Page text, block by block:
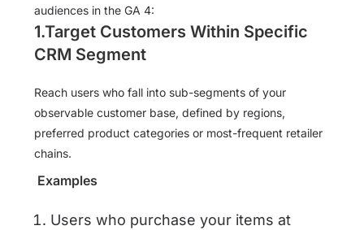
audiences in the GA 4:
1.Target Customers Within Specific
CRM Segment
Reach users who fall into sub-segments of your
observable customer base, defined by regions,
preferred product categories or most-frequent retailer
chains.
Examples
Users who purchase your items at